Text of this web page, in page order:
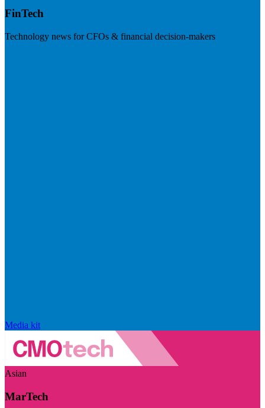
FinTech
Technology news for CFOs & financial decision-makers
Media kit
Asian
MarTech